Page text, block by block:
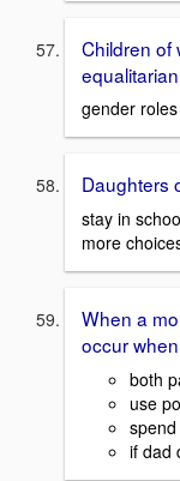
Children of
gender roles
Daughters
stay in
more
When a
occur
both
use
if dad